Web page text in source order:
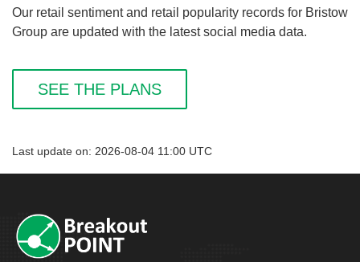
Our retail sentiment and retail popularity records for Bristow
Group are updated with the latest social media data.
SEE THE PLANS
Last update on: 2026-08-04 11:00 UTC